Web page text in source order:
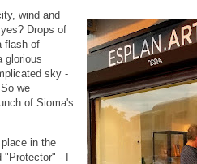
wind and
Drops of
flash of
glorious
sky -
we
of Sioma's
in the
- I